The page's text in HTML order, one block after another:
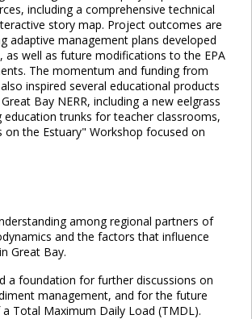
including a comprehensive technical
story map. Project outcomes are
adaptive management plans developed
as well as future modifications to the EPA
The momentum and funding from
inspired several educational products
Bay NERR, including a new eelgrass
education trunks for teacher classrooms,
on the Estuary" Workshop focused on
among regional partners of
and the factors that influence
Great Bay.
a foundation for further discussions on
management, and for the future
Total Maximum Daily Load (TMDL).